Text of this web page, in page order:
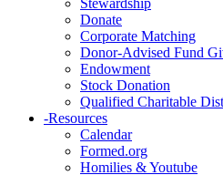
Stewardship
Donate
Corporate Matching
Donor-Advised Fund
Endowment
Stock Donation
Qualified Charitable
-Resources
Calendar
Formed.org
Homilies & Youtube